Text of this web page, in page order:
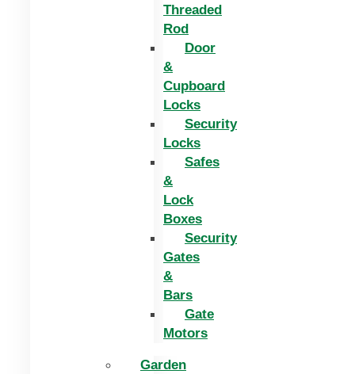
Threaded
Rod
Door
&
Cupboard
Locks
Security
Locks
Safes
&
Lock
Boxes
Security
Gates
&
Bars
Gate
Motors
Garden